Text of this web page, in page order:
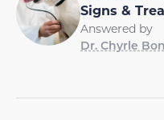
Signs &
Answered by
Dr. Chyrle